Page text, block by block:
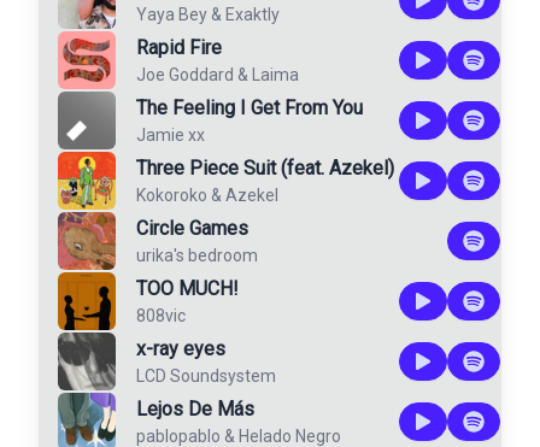
Yaya Bey & Exaktly
Rapid Fire
Joe Goddard & Laima
The Feeling I Get From You
Jamie xx
Three Piece Suit (feat. Azekel)
Kokoroko & Azekel
Circle Games
urika's bedroom
TOO MUCH!
808vic
x-ray eyes
LCD Soundsystem
Lejos De Más
pablopablo & Helado Negro